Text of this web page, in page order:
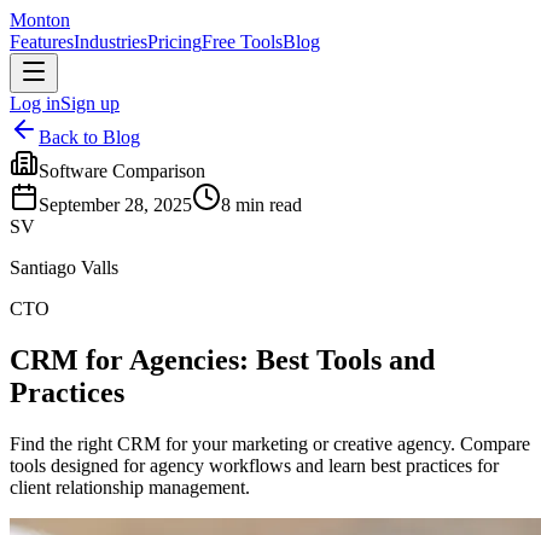
Monton
FeaturesIndustriesPricingFree ToolsBlog
Log inSign up
Back to Blog
Software Comparison
September 28, 2025
8 min read
SV
Santiago Valls
CTO
CRM for Agencies: Best Tools and
Practices
Find the right CRM for your marketing or creative agency. Compare
tools designed for agency workflows and learn best practices for
client relationship management.